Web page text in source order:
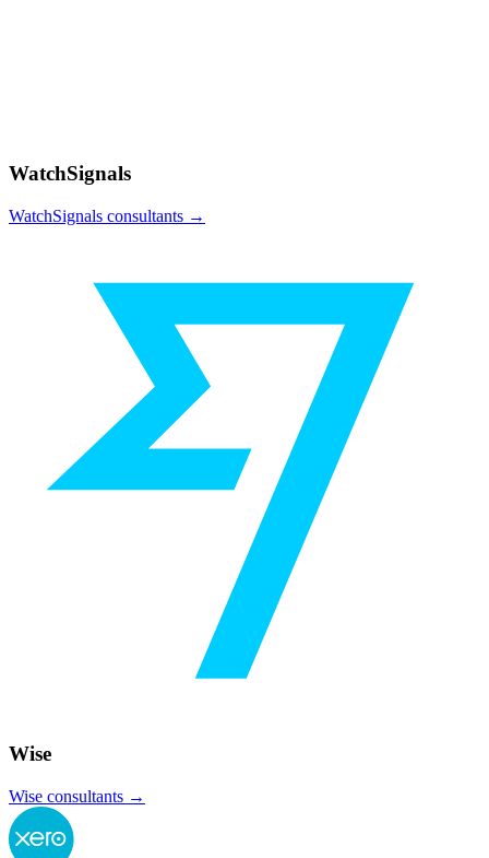
WatchSignals
WatchSignals consultants →
Wise
Wise consultants →